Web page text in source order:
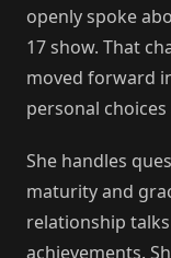
openly spoke
17 show. That
moved forward
personal
She handles
maturity and
relationship
achievements.